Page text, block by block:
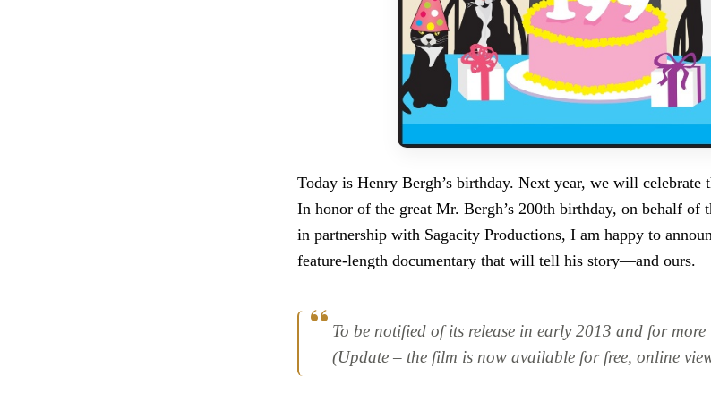
Today is Henry Bergh’s birthday. Next year, we will celebrate
In honor of the great Mr. Bergh’s 200th birthday, on behalf of
in partnership with Sagacity Productions, I am happy to
feature-length documentary that will tell his story—and ours.
To be notified of its release in early 2013 and for
(Update – the film is now available for free, online